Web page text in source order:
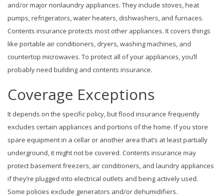
and/or major nonlaundry appliances. They include stoves, heat
pumps, refrigerators, water heaters, dishwashers, and furnaces.
Contents insurance protects most other appliances. It covers things
like portable air conditioners, dryers, washing machines, and
countertop microwaves. To protect all of your appliances, you’ll
probably need building and contents insurance.
Coverage Exceptions
It depends on the specific policy, but flood insurance frequently
excludes certain appliances and portions of the home. If you store
spare equipment in a cellar or another area that’s at least partially
underground, it might not be covered. Contents insurance may
protect basement freezers, air conditioners, and laundry appliances
if they’re plugged into electrical outlets and being actively used.
Some policies exclude generators and/or dehumidifiers.